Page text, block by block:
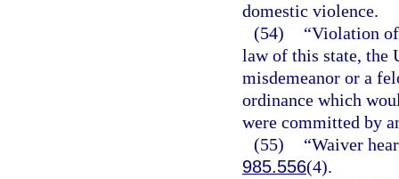
domestic violence.
(54)
“Violation
law of this state, the
misdemeanor or a
ordinance which
were committed by
(55)
“Waiver
985.556(4).